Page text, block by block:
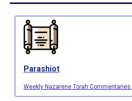
Parashiot
Weekly Nazarene Torah Commentaries.